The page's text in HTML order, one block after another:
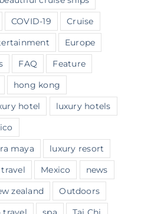
COVID-19
Cruise
Europe
FAQ
Feature
hong kong
hotel
luxury hotels
maya
luxury resort
Mexico
news
zealand
Outdoors